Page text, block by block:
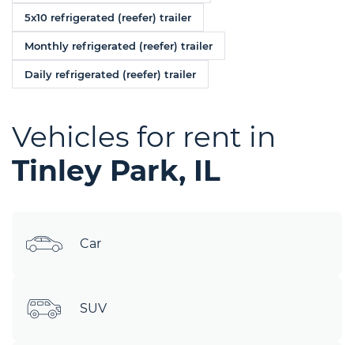
5x10 refrigerated (reefer) trailer
Monthly refrigerated (reefer) trailer
Daily refrigerated (reefer) trailer
Vehicles for rent in
Tinley Park, IL
Car
SUV